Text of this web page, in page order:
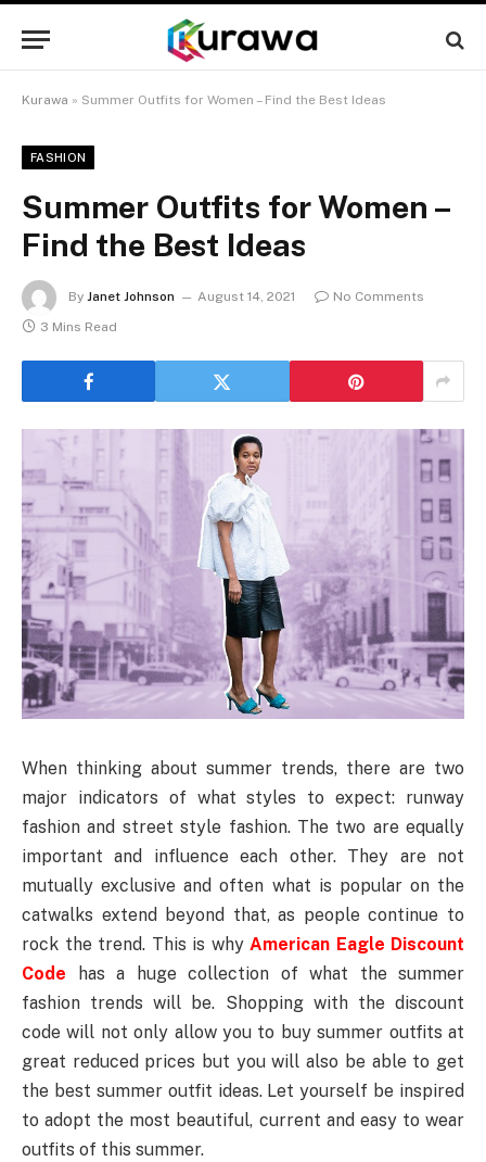
Kurawa » Summer Outfits for Women – Find the Best Ideas
FASHION
Summer Outfits for Women –
Find the Best Ideas
By Janet Johnson August 14, 2021
No Comments
3 Mins Read
When thinking about summer trends, there are two
major indicators of what styles to expect: runway
fashion and street style fashion. The two are equally
important and influence each other. They are not
mutually exclusive and often what is popular on the
catwalks extend beyond that, as people continue to
rock the trend. This is why American Eagle Discount
Code has a huge collection of what the summer
fashion trends will be. Shopping with the discount
code will not only allow you to buy summer outfits at
great reduced prices but you will also be able to get
the best summer outfit ideas. Let yourself be inspired
to adopt the most beautiful, current and easy to wear
outfits of this summer.